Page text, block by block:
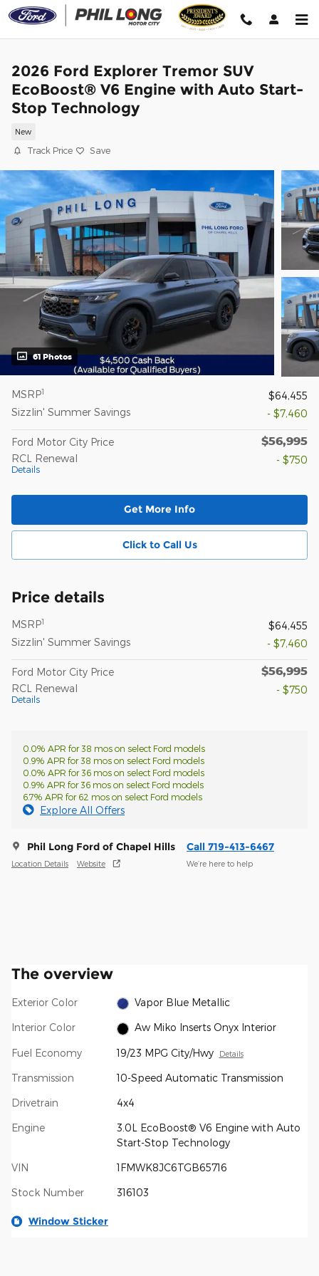
Skip to main content
2026 Ford Explorer Tremor SUV
EcoBoost® V6 Engine with Auto Start-
Stop Technology
New
Track Price Save
61 Photos
MSRP1
$64,455
Sizzlin' Summer Savings
- $7,460
Ford Motor City Price $56,995
RCL Renewal
Details
- $750
Get More Info
Click to Call Us
Price details
MSRP1
$64,455
Sizzlin' Summer Savings
- $7,460
Ford Motor City Price $56,995
RCL Renewal
Details
- $750
0.0% APR for 38 mos on select Ford models
0.9% APR for 38 mos on select Ford models
0.0% APR for 36 mos on select Ford models
0.9% APR for 36 mos on select Ford models
6.7% APR for 62 mos on select Ford models
Explore All Offers
Phil Long Ford of Chapel Hills
Location Details Website
Call 719-413-6467
We’re here to help
The overview
Exterior Color Vapor Blue Metallic
Interior Color Aw Miko Inserts Onyx Interior
Fuel Economy 19/23 MPG City/Hwy Details
Transmission 10-Speed Automatic Transmission
Drivetrain 4x4
Engine
3.0L EcoBoost® V6 Engine with Auto
Start-Stop Technology
VIN 1FMWK8JC6TGB65716
Stock Number 316103
Window Sticker